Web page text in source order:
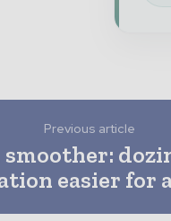
Previous article
easier for